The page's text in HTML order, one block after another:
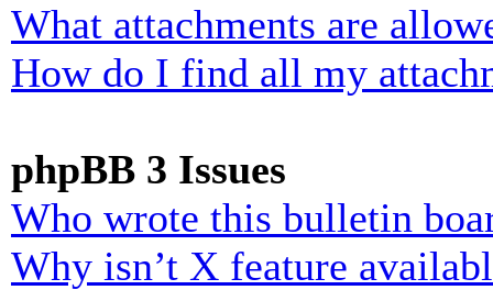
What attachments are
How do I find all my
phpBB 3 Issues
Who wrote this bulletin
Why isn’t X feature